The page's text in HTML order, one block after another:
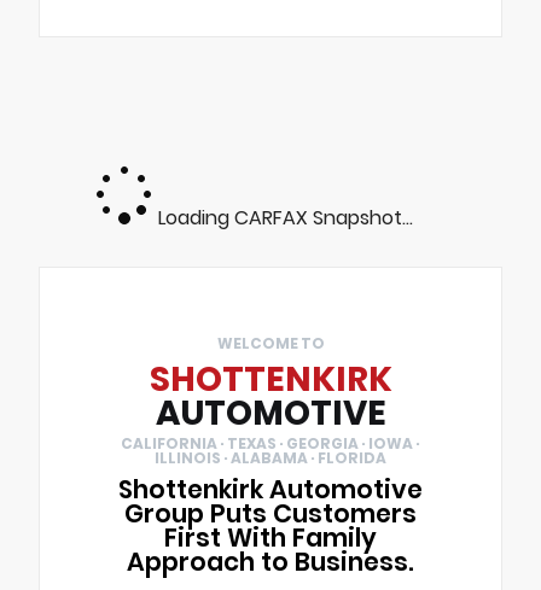
Loading CARFAX Snapshot...
WELCOME TO
SHOTTENKIRK
AUTOMOTIVE
CALIFORNIA · TEXAS · GEORGIA · IOWA ·
ILLINOIS · ALABAMA · FLORIDA
Shottenkirk Automotive
Group Puts Customers
First With Family
Approach to Business.